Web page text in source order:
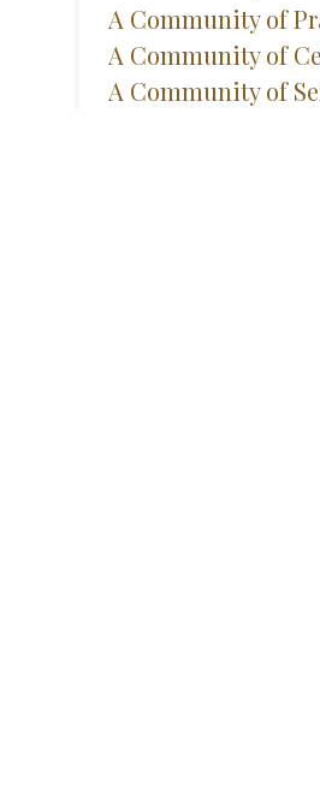
A Community of
A Community of
A Community of